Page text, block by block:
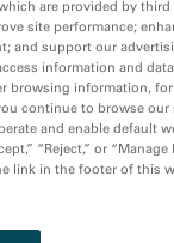
found. Please try
are provided by third
site performance;
and support our
information and
browsing information,
continue to browse
and enable default
“Reject,” or “Manage
link in the footer of this